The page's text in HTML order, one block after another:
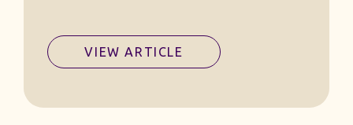
VIEW ARTICLE